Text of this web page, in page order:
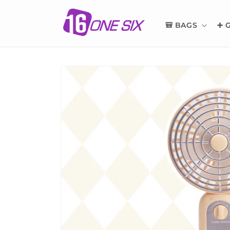
🎒 BAGS ➕